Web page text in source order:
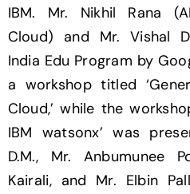
IBM. Mr. Nikhil Rana
Cloud) and Mr. Vishal
India Edu Program by
a workshop titled
Cloud,’ while the
IBM watsonx’ was
D.M., Mr. Anbumunee
Kairali, and Mr. Elbin